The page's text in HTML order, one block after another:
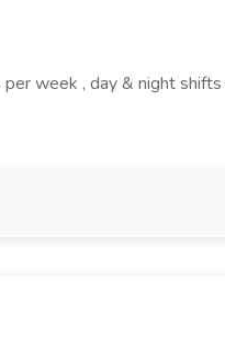
week , day & night